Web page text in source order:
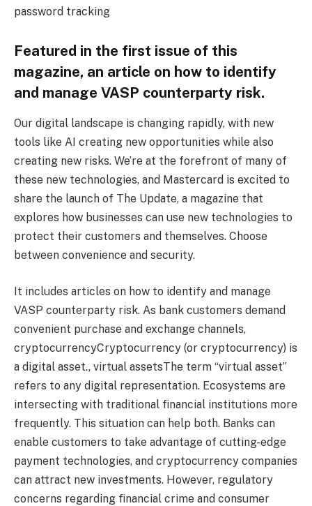
password tracking
Featured in the first issue of this
magazine, an article on how to identify
and manage VASP counterparty risk.
Our digital landscape is changing rapidly, with new
tools like AI creating new opportunities while also
creating new risks. We’re at the forefront of many of
these new technologies, and Mastercard is excited to
share the launch of The Update, a magazine that
explores how businesses can use new technologies to
protect their customers and themselves. Choose
between convenience and security.
It includes articles on how to identify and manage
VASP counterparty risk. As bank customers demand
convenient purchase and exchange channels,
cryptocurrencyCryptocurrency (or cryptocurrency) is
a digital asset., virtual assetsThe term “virtual asset”
refers to any digital representation. Ecosystems are
intersecting with traditional financial institutions more
frequently. This situation can help both. Banks can
enable customers to take advantage of cutting-edge
payment technologies, and cryptocurrency companies
can attract new investments. However, regulatory
concerns regarding financial crime and consumer